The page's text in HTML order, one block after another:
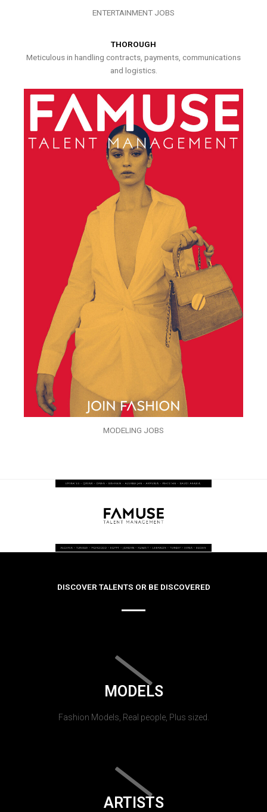
ENTERTAINMENT JOBS
THOROUGH
Meticulous in handling contracts, payments, communications
and logistics.
MODELING JOBS
DISCOVER TALENTS OR BE DISCOVERED
MODELS
Fashion Models, Real people, Plus sized.
ARTISTS